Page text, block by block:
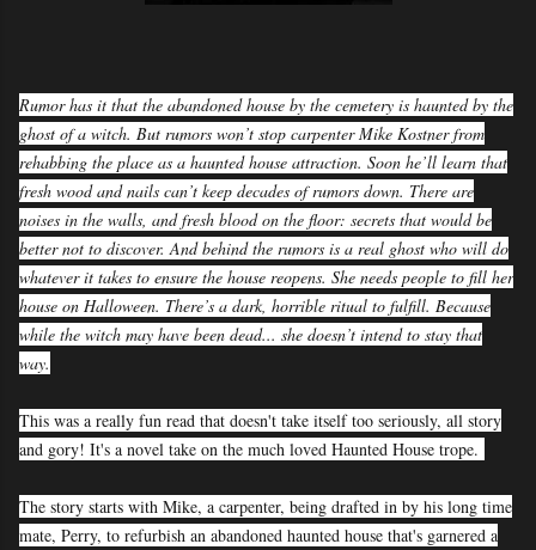
Rumor has it that the abandoned house by the cemetery is haunted by the
ghost of a witch. But rumors won’t stop carpenter Mike Kostner from
rehabbing the place as a haunted house attraction. Soon he’ll learn that
fresh wood and nails can’t keep decades of rumors down. There are
noises in the walls, and fresh blood on the floor: secrets that would be
better not to discover. And behind the rumors is a real ghost who will do
whatever it takes to ensure the house reopens. She needs people to fill her
house on Halloween. There’s a dark, horrible ritual to fulfill. Because
while the witch may have been dead... she doesn’t intend to stay that
way.
This was a really fun read that doesn't take itself too seriously, all story
and gory! It's a novel take on the much loved Haunted House trope.
The story starts with Mike, a carpenter, being drafted in by his long time
mate, Perry, to refurbish an abandoned haunted house that's garnered a